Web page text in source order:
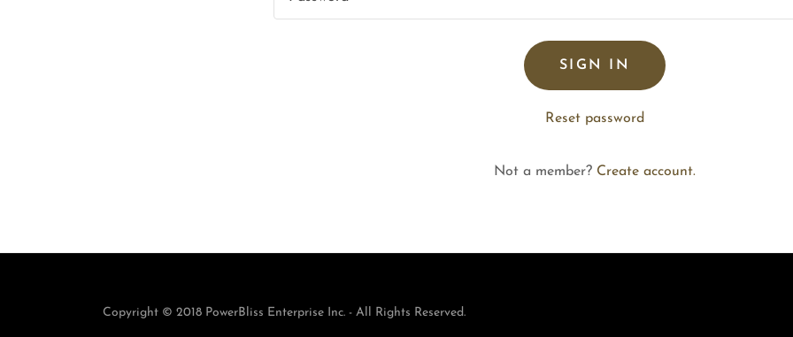
SIGN IN
Reset password
Not a member? Create account.
Copyright © 2018 PowerBliss Enterprise Inc. - All Rights Reserved.